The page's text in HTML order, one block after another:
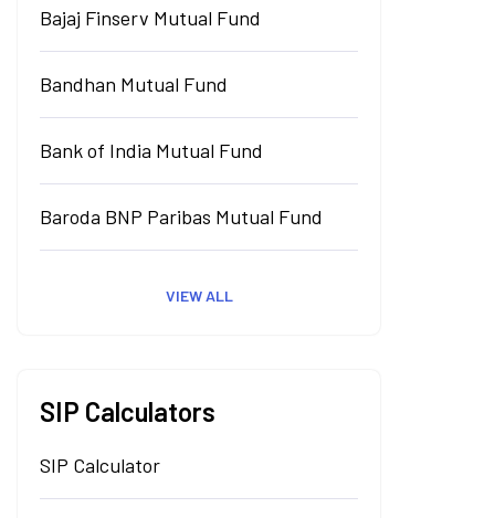
Bajaj Finserv Mutual Fund
Bandhan Mutual Fund
Bank of India Mutual Fund
Baroda BNP Paribas Mutual Fund
VIEW ALL
SIP Calculators
SIP Calculator